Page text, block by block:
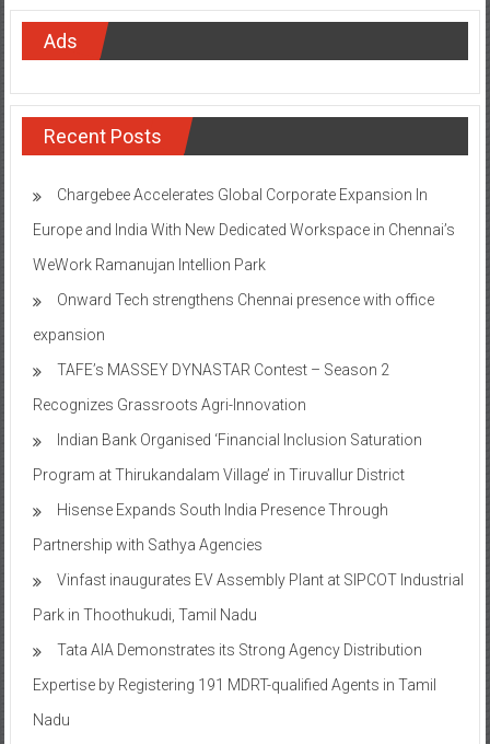
Ads
Recent Posts
Chargebee Accelerates Global Corporate Expansion In
Europe and India With New Dedicated Workspace in Chennai’s
WeWork Ramanujan Intellion Park
Onward Tech strengthens Chennai presence with office
expansion
TAFE’s MASSEY DYNASTAR Contest – Season 2​
Recognizes Grassroots Agri-Innovation​
Indian Bank Organised ‘Financial Inclusion Saturation
Program at Thirukandalam Village’ in Tiruvallur District
Hisense Expands South India Presence Through
Partnership with Sathya Agencies
Vinfast inaugurates EV Assembly Plant at SIPCOT Industrial
Park in Thoothukudi, Tamil Nadu
Tata AIA Demonstrates its Strong Agency Distribution
Expertise by Registering 191 MDRT-qualified Agents in Tamil
Nadu